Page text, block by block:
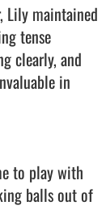
Lily maintained
tense
clearly, and
in
to play with
balls out of